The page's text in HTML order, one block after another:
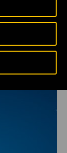
drink if we